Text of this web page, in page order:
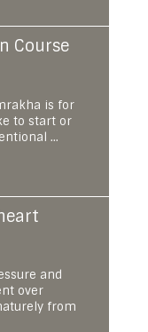
Course
is for
to start or
...
and
over
from